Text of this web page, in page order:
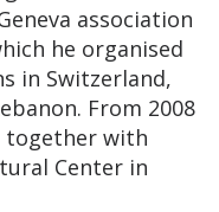
association
he organised
in Switzerland,
From 2008
together with
Center in